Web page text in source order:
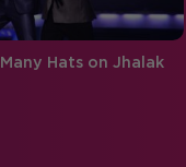
Hats on Jhalak